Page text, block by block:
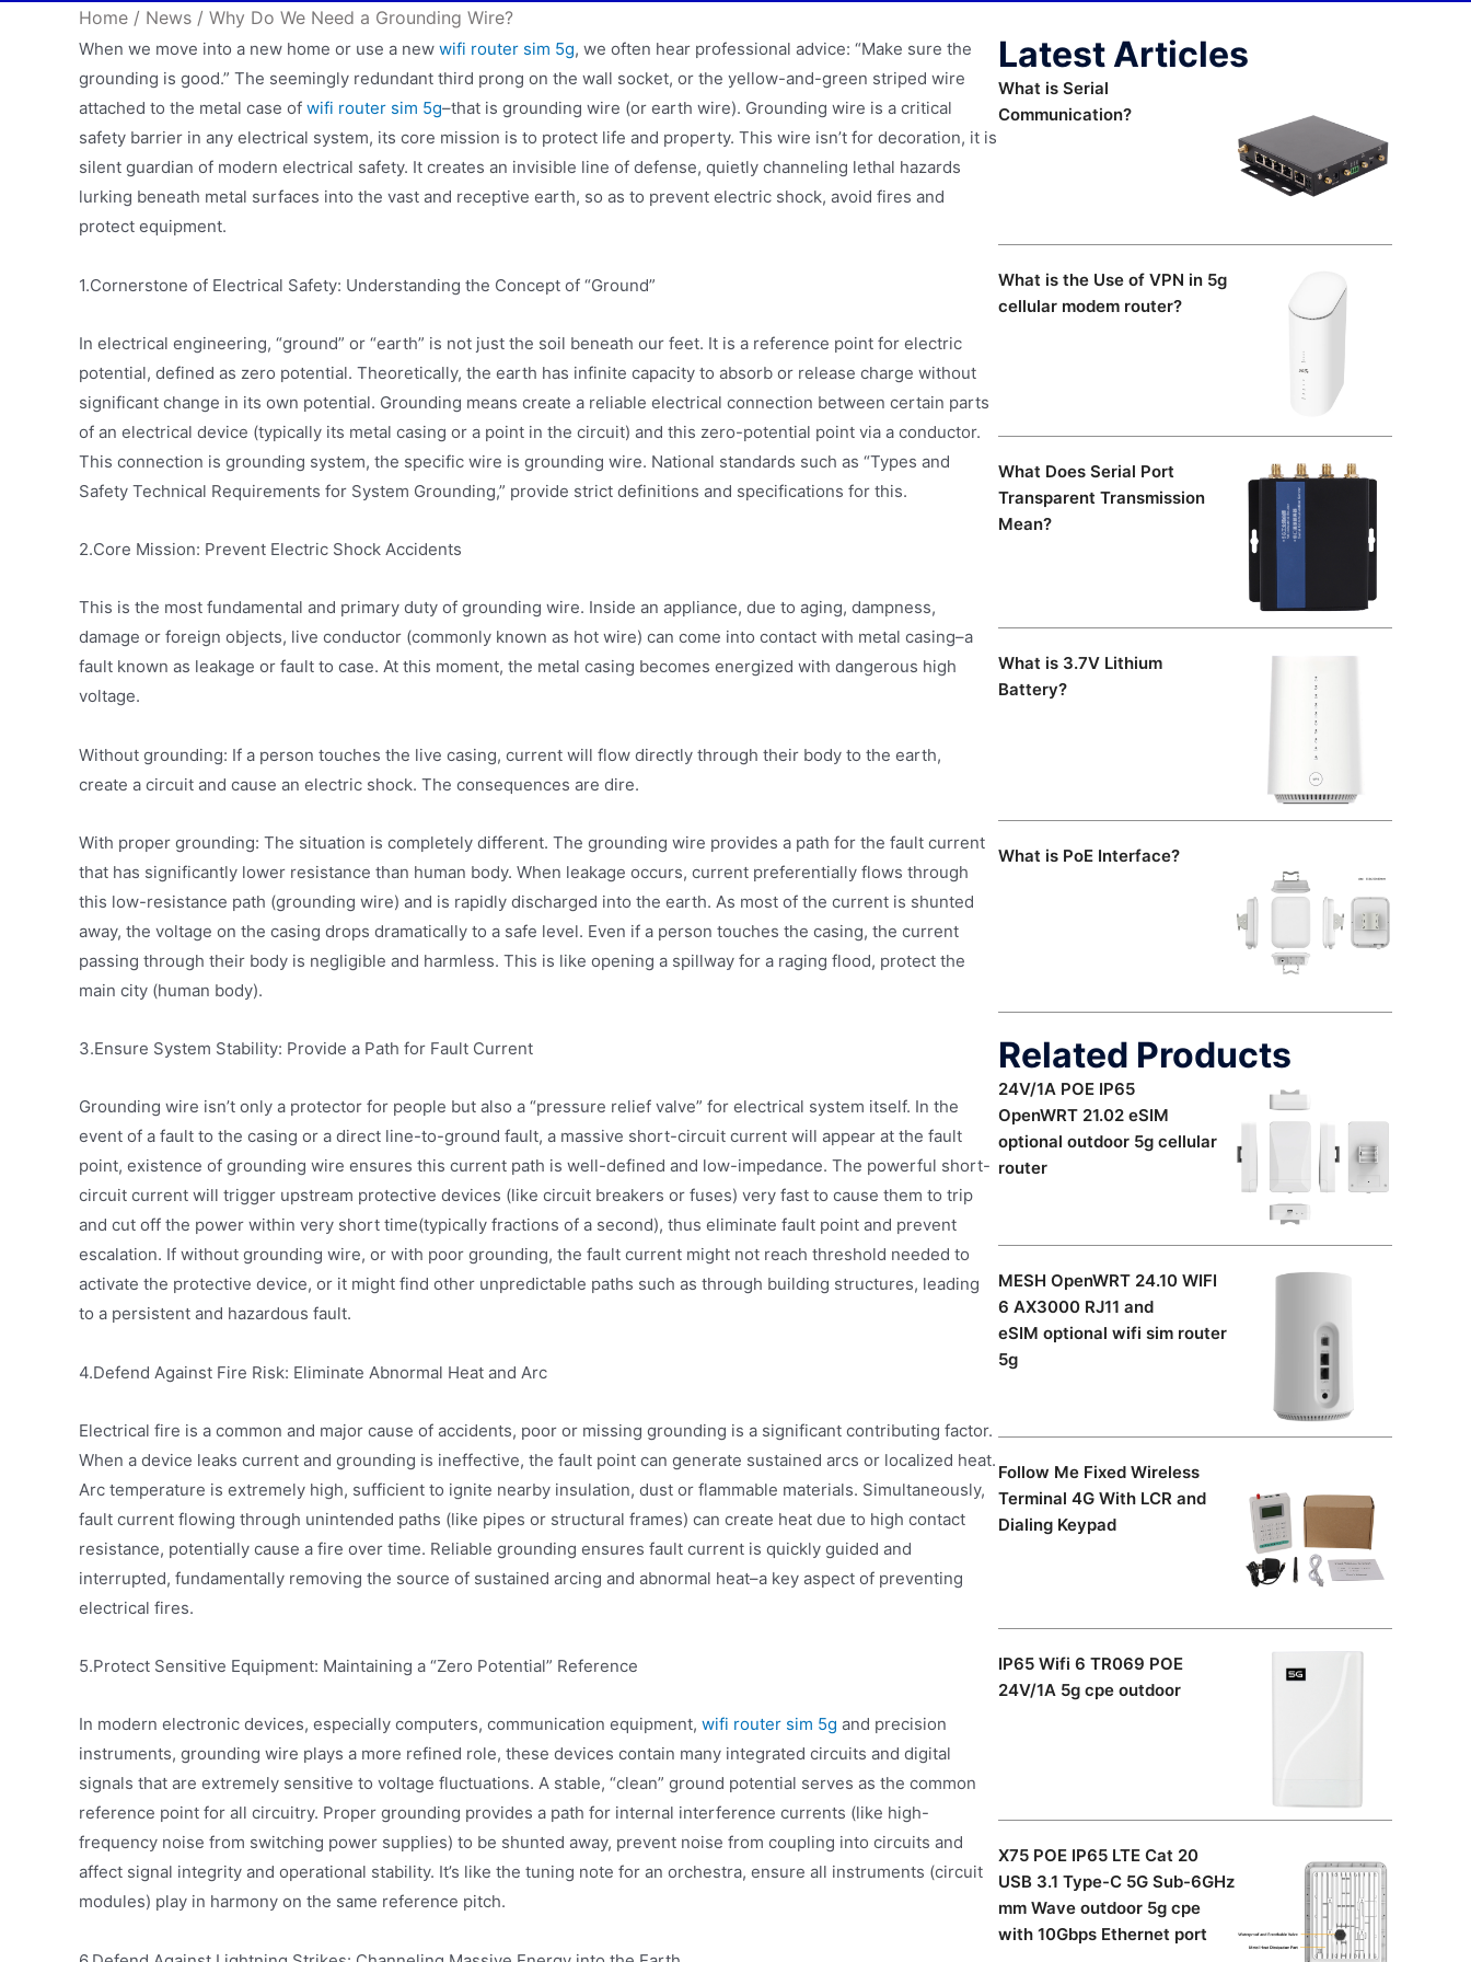
Home / News / Why Do We Need a Grounding Wire?
When we move into a new home or use a new wifi router sim 5g, we often hear professional advice: “Make sure the
grounding is good.” The seemingly redundant third prong on the wall socket, or the yellow-and-green striped wire
attached to the metal case of wifi router sim 5g–that is grounding wire (or earth wire). Grounding wire is a critical
safety barrier in any electrical system, its core mission is to protect life and property. This wire isn’t for decoration, it is
silent guardian of modern electrical safety. It creates an invisible line of defense, quietly channeling lethal hazards
lurking beneath metal surfaces into the vast and receptive earth, so as to prevent electric shock, avoid fires and
protect equipment.
1.Cornerstone of Electrical Safety: Understanding the Concept of “Ground”
In electrical engineering, “ground” or “earth” is not just the soil beneath our feet. It is a reference point for electric
potential, defined as zero potential. Theoretically, the earth has infinite capacity to absorb or release charge without
significant change in its own potential. Grounding means create a reliable electrical connection between certain parts
of an electrical device (typically its metal casing or a point in the circuit) and this zero-potential point via a conductor.
This connection is grounding system, the specific wire is grounding wire. National standards such as “Types and
Safety Technical Requirements for System Grounding,” provide strict definitions and specifications for this.
2.Core Mission: Prevent Electric Shock Accidents
This is the most fundamental and primary duty of grounding wire. Inside an appliance, due to aging, dampness,
damage or foreign objects, live conductor (commonly known as hot wire) can come into contact with metal casing–a
fault known as leakage or fault to case. At this moment, the metal casing becomes energized with dangerous high
voltage.
Without grounding: If a person touches the live casing, current will flow directly through their body to the earth,
create a circuit and cause an electric shock. The consequences are dire.
With proper grounding: The situation is completely different. The grounding wire provides a path for the fault current
that has significantly lower resistance than human body. When leakage occurs, current preferentially flows through
this low-resistance path (grounding wire) and is rapidly discharged into the earth. As most of the current is shunted
away, the voltage on the casing drops dramatically to a safe level. Even if a person touches the casing, the current
passing through their body is negligible and harmless. This is like opening a spillway for a raging flood, protect the
main city (human body).
3.Ensure System Stability: Provide a Path for Fault Current
Grounding wire isn’t only a protector for people but also a “pressure relief valve” for electrical system itself. In the
event of a fault to the casing or a direct line-to-ground fault, a massive short-circuit current will appear at the fault
point, existence of grounding wire ensures this current path is well-defined and low-impedance. The powerful short-
circuit current will trigger upstream protective devices (like circuit breakers or fuses) very fast to cause them to trip
and cut off the power within very short time(typically fractions of a second), thus eliminate fault point and prevent
escalation. If without grounding wire, or with poor grounding, the fault current might not reach threshold needed to
activate the protective device, or it might find other unpredictable paths such as through building structures, leading
to a persistent and hazardous fault.
4.Defend Against Fire Risk: Eliminate Abnormal Heat and Arc
Electrical fire is a common and major cause of accidents, poor or missing grounding is a significant contributing factor.
When a device leaks current and grounding is ineffective, the fault point can generate sustained arcs or localized heat.
Arc temperature is extremely high, sufficient to ignite nearby insulation, dust or flammable materials. Simultaneously,
fault current flowing through unintended paths (like pipes or structural frames) can create heat due to high contact
resistance, potentially cause a fire over time. Reliable grounding ensures fault current is quickly guided and
interrupted, fundamentally removing the source of sustained arcing and abnormal heat–a key aspect of preventing
electrical fires.
5.Protect Sensitive Equipment: Maintaining a “Zero Potential” Reference
In modern electronic devices, especially computers, communication equipment, wifi router sim 5g and precision
instruments, grounding wire plays a more refined role, these devices contain many integrated circuits and digital
signals that are extremely sensitive to voltage fluctuations. A stable, “clean” ground potential serves as the common
reference point for all circuitry. Proper grounding provides a path for internal interference currents (like high-
frequency noise from switching power supplies) to be shunted away, prevent noise from coupling into circuits and
affect signal integrity and operational stability. It’s like the tuning note for an orchestra, ensure all instruments (circuit
modules) play in harmony on the same reference pitch.
Latest Articles
What is Serial
Communication?
What is the Use of VPN in 5g
cellular modem router?
What Does Serial Port
Transparent Transmission
Mean?
What is 3.7V Lithium
Battery?
What is PoE Interface?
Related Products
24V/1A POE IP65
OpenWRT 21.02 eSIM
optional outdoor 5g cellular
router
MESH OpenWRT 24.10 WIFI
6 AX3000 RJ11 and
eSIM optional wifi sim router
5g
Follow Me Fixed Wireless
Terminal 4G With LCR and
Dialing Keypad
IP65 Wifi 6 TR069 POE
24V/1A 5g cpe outdoor
X75 POE IP65 LTE Cat 20
USB 3.1 Type-C 5G Sub-6GHz
mm Wave outdoor 5g cpe
with 10Gbps Ethernet port